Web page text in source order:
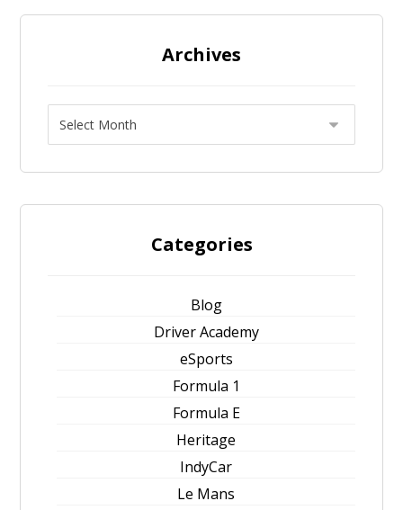
Archives
Categories
Blog
Driver Academy
eSports
Formula 1
Formula E
Heritage
IndyCar
Le Mans